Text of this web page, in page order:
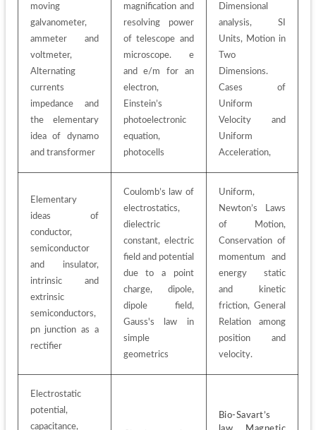
moving
galvanometer,
ammeter and
voltmeter,
Alternating
currents
impedance and
the elementary
idea of dynamo
and transformer
magnification and
resolving power
of telescope and
microscope. e
and e/m for an
electron,
Einstein’s
photoelectronic
equation,
photocells
Dimensional
analysis, SI
Units, Motion in
Two
Dimensions.
Cases of
Uniform
Velocity and
Uniform
Acceleration,
Elementary
ideas of
conductor,
semiconductor
and insulator,
intrinsic and
extrinsic
semiconductors,
pn junction as a
rectifier
Coulomb’s law of
electrostatics,
dielectric
constant, electric
field and potential
due to a point
charge, dipole,
dipole field,
Gauss's law in
simple
geometrics
Uniform,
Newton’s Laws
of Motion,
Conservation of
momentum and
energy static
and kinetic
friction, General
Relation among
position and
velocity.
Electrostatic
potential,
capacitance,
Bio-Savart’s